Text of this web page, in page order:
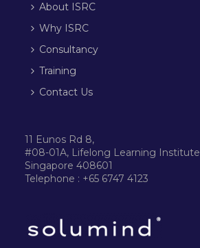
About ISRC
Why ISRC
Consultancy
Training
Contact Us
11 Eunos Rd 8,
#08-01A, Lifelong Learning Institute
Singapore 408601
Telephone : +65 6747 4123